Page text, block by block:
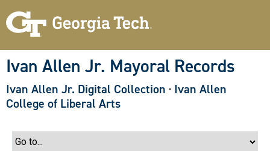
Ivan Allen Jr. Mayoral Records
Ivan Allen Jr. Digital Collection · Ivan Allen
College of Liberal Arts